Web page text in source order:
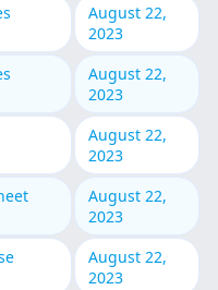
August 22,
2023
August 22,
2023
August 22,
2023
August 22,
2023
August 22,
2023